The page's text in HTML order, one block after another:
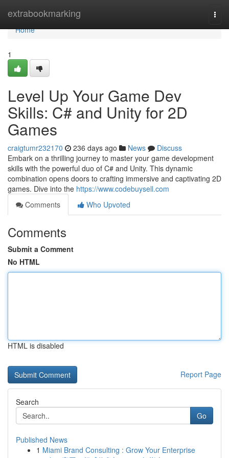
extrabookmarking
Home
Home
1
Level Up Your Game Dev
Skills: C# and Unity for 2D
Games
craigtumr232170 236 days ago News
Discuss
Embark on a thrilling journey to master your game development
skills with the powerful duo of C# and Unity. This dynamic
combination opens doors to crafting immersive and captivating 2D
games. Dive into the https://www.codebuysell.com
Comments
Who Upvoted
Comments
Submit a Comment
No HTML
HTML is disabled
Report Page
Search
Go
Published News
1 Miami Brand Consulting : Grow Your Enterprise